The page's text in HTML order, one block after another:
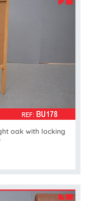
oak with locking